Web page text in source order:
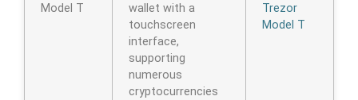
Model T
wallet with a
touchscreen
interface,
supporting
numerous
cryptocurrencies
Trezor
Model T